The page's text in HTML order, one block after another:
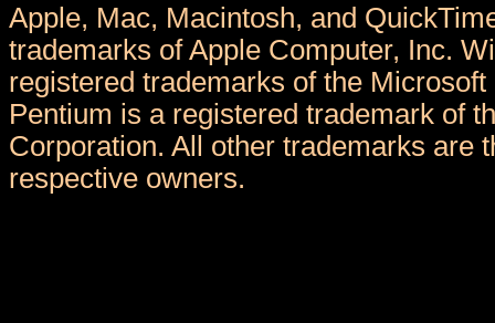
Apple, Mac, Macintosh, and
trademarks of Apple Computer, Inc.
registered trademarks of the
Pentium is a registered trademark of
Corporation. All other trademarks are
respective owners.